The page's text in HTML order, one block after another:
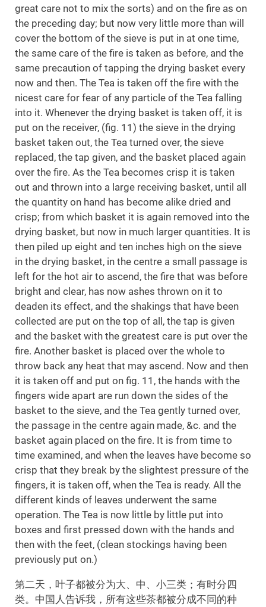
great care not to mix the sorts) and on the fire as on
the preceding day; but now very little more than will
cover the bottom of the sieve is put in at one time,
the same care of the fire is taken as before, and the
same precaution of tapping the drying basket every
now and then. The Tea is taken off the fire with the
nicest care for fear of any particle of the Tea falling
into it. Whenever the drying basket is taken off, it is
put on the receiver, (fig. 11) the sieve in the drying
basket taken out, the Tea turned over, the sieve
replaced, the tap given, and the basket placed again
over the fire. As the Tea becomes crisp it is taken
out and thrown into a large receiving basket, until all
the quantity on hand has become alike dried and
crisp; from which basket it is again removed into the
drying basket, but now in much larger quantities. It is
then piled up eight and ten inches high on the sieve
in the drying basket, in the centre a small passage is
left for the hot air to ascend, the fire that was before
bright and clear, has now ashes thrown on it to
deaden its effect, and the shakings that have been
collected are put on the top of all, the tap is given
and the basket with the greatest care is put over the
fire. Another basket is placed over the whole to
throw back any heat that may ascend. Now and then
it is taken off and put on fig. 11, the hands with the
fingers wide apart are run down the sides of the
basket to the sieve, and the Tea gently turned over,
the passage in the centre again made, &c. and the
basket again placed on the fire. It is from time to
time examined, and when the leaves have become so
crisp that they break by the slightest pressure of the
fingers, it is taken off, when the Tea is ready. All the
different kinds of leaves underwent the same
operation. The Tea is now little by little put into
boxes and first pressed down with the hands and
then with the feet, (clean stockings having been
previously put on.)
第二天，叶子都被分为大、中、小三类；有时分四
类。中国人告诉我，所有这些茶都被分成不同的种